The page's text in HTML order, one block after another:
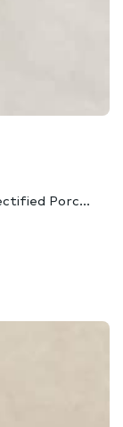
Porc...